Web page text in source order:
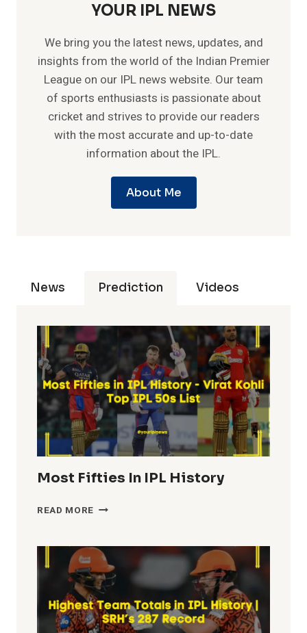
YOUR IPL NEWS
We bring you the latest news, updates, and
insights from the world of the Indian Premier
League on our IPL news website. Our team
of sports enthusiasts is passionate about
cricket and strives to provide our readers
with the most accurate and up-to-date
information about the IPL.
About Me
News Prediction Videos
Most Fifties In IPL History
READ MORE MOST
IPL
HISTORY